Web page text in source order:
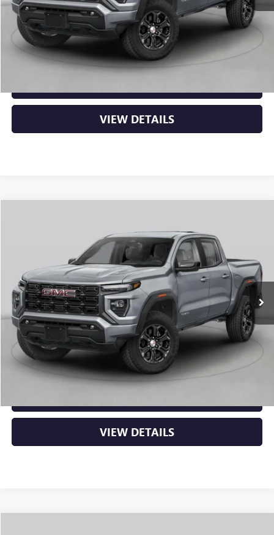
Service & Handling Fee +$129
Crain Price: $48,749
VIEW DETAILS
1GTP2BEK2T1294322Stock:6GT0481
Ext. Int.
MSRP: $48,620
Service & Handling Fee +$129
Crain Price: $48,749
VIEW DETAILS